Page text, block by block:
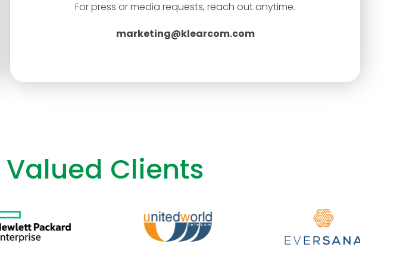
For press or media requests, reach out anytime.
marketing@klearcom.com
Valued Clients